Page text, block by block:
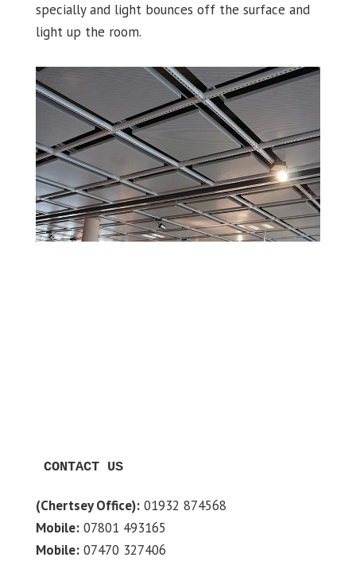
specially and light bounces off the surface and
light up the room.
CONTACT US
(Chertsey Office):01932 874568
Mobile:07801 493165
Mobile:07470 327406